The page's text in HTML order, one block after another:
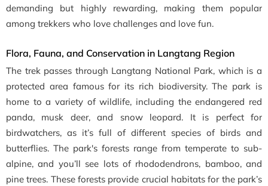
demanding but highly rewarding, making them popular
among trekkers who love challenges and love fun.
Flora, Fauna, and Conservation in Langtang Region
The trek passes through Langtang National Park, which is a
protected area famous for its rich biodiversity. The park is
home to a variety of wildlife, including the endangered red
panda, musk deer, and snow leopard. It is perfect for
birdwatchers, as it’s full of different species of birds and
butterflies. The park's forests range from temperate to sub-
alpine, and you’ll see lots of rhododendrons, bamboo, and
pine trees. These forests provide crucial habitats for the park’s